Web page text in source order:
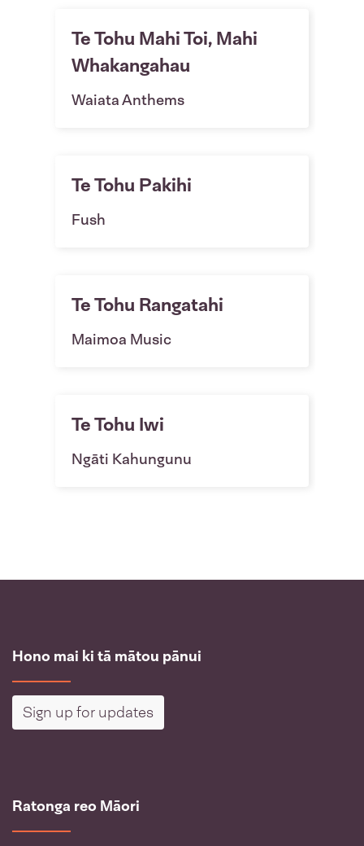
Te Tohu Mahi Toi, Mahi
Whakangahau
Waiata Anthems
Te Tohu Pakihi
Fush
Te Tohu Rangatahi
Maimoa Music
Te Tohu Iwi
Ngāti Kahungunu
Hono mai ki tā mātou pānui
Sign up for updates
Ratonga reo Māori